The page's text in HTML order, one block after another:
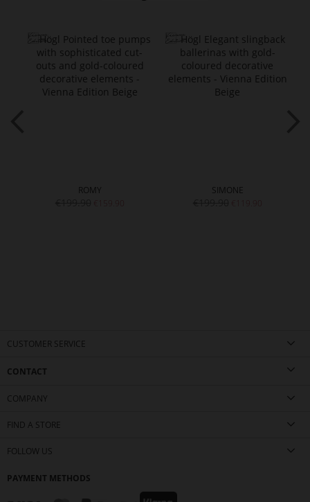
ROMY SIMONE
CUSTOMER SERVICE
CONTACT
COMPANY
FIND A STORE
FOLLOW US
PAYMENT METHODS